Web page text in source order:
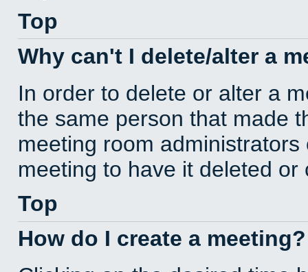
Top
Why can't I delete/alter a
In order to delete or alter a
the same person that made
meeting room
meeting to have it deleted or
Top
How do I create a meeting?